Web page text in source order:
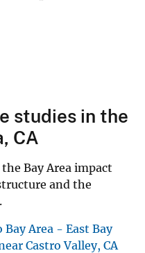
studies in the
CA
Bay Area impact
and the
Bay Area - East Bay
Castro Valley, CA